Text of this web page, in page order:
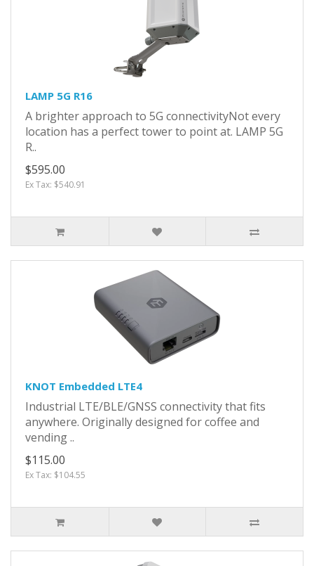
LAMP 5G R16
A brighter approach to 5G connectivityNot every
location has a perfect tower to point at. LAMP 5G
R..
$595.00
Ex Tax: $540.91
KNOT Embedded LTE4
Industrial LTE/BLE/GNSS connectivity that fits
anywhere. Originally designed for coffee and
vending ..
$115.00
Ex Tax: $104.55